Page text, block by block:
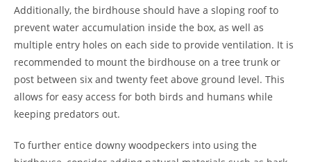
Additionally, the birdhouse should have a sloping roof to
prevent water accumulation inside the box, as well as
multiple entry holes on each side to provide ventilation. It is
recommended to mount the birdhouse on a tree trunk or
post between six and twenty feet above ground level. This
allows for easy access for both birds and humans while
keeping predators out.
To further entice downy woodpeckers into using the